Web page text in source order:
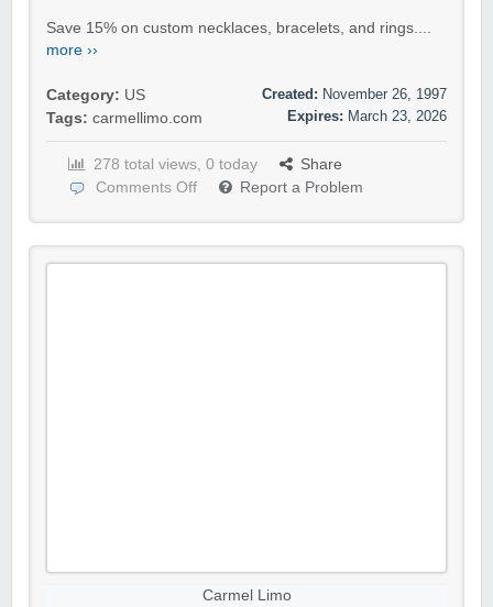
Save 15% on custom necklaces, bracelets, and rings....
more ››
Category: US
Tags: carmellimo.com
Created: November 26, 1997
Expires: March 23, 2026
278 total views, 0 today
Share
Comments Off
Report a Problem
Carmel Limo